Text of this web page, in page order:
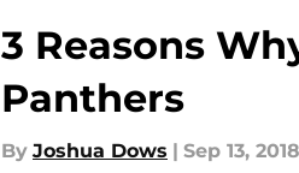
3 Reasons
Panthers
By Joshua Dows | Sep 13, 2018